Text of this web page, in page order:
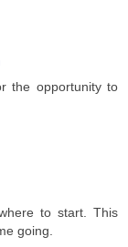
the opportunity to
to start. This
going.